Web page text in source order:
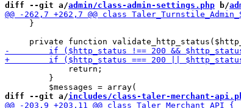
diff --git a/admin/class-admin-settings.php b/
     }
             return;
         }
diff --git a/includes/class-taler-merchant-